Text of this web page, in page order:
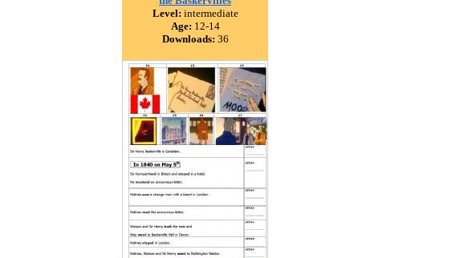
Level: intermediate
Age: 12-14
Downloads: 36